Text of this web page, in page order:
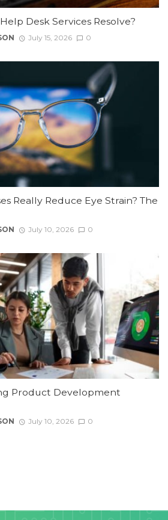
Desk Services Resolve?
July 15, 2026 0
Really Reduce Eye Strain? The
July 10, 2026 0
Product Development
July 10, 2026 0